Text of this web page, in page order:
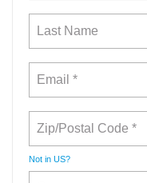
Not in US?